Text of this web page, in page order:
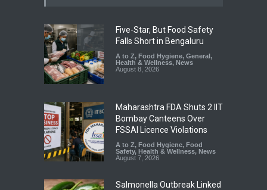
Five-Star, But Food Safety
Falls Short in Bengaluru
A to Z, Food Hygiene, General,
Health & Wellness, News
August 8, 2026
Maharashtra FDA Shuts 2 IIT
Bombay Canteens Over
FSSAI Licence Violations
A to Z, Food Hygiene, Food
Safety, Health & Wellness, News
August 7, 2026
Salmonella Outbreak Linked